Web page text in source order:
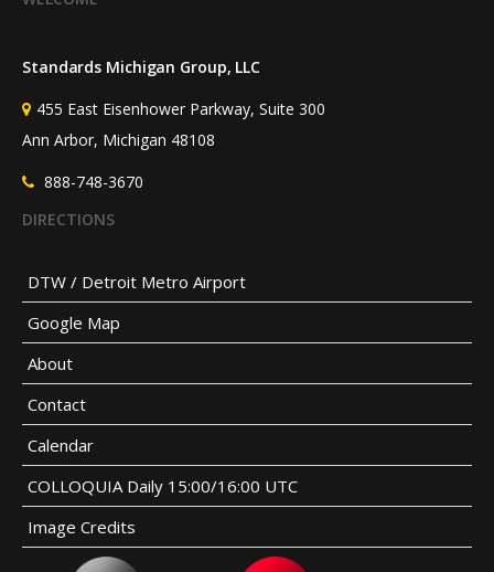
Standards Michigan Group, LLC
455 East Eisenhower Parkway, Suite 300
Ann Arbor, Michigan 48108
888-748-3670
DIRECTIONS
DTW / Detroit Metro Airport
Google Map
About
Contact
Calendar
COLLOQUIA Daily 15:00/16:00 UTC
Image Credits